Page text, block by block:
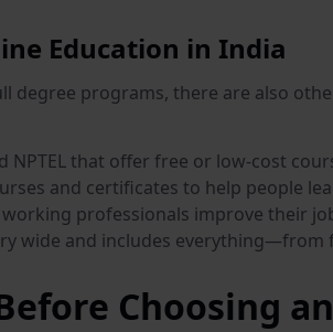
Education in India
degree programs, there are also
NPTEL that offer free or low-cost
and certificates to help people
professionals improve their
wide and includes
Choosing